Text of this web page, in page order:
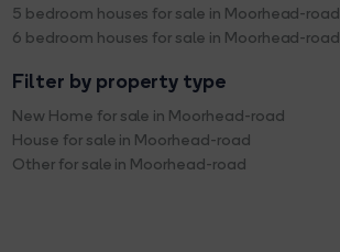
5 bedroom houses for sale in Moorhead-road
6 bedroom houses for sale in Moorhead-road
Filter by property type
New Home for sale in Moorhead-road
House for sale in Moorhead-road
Other for sale in Moorhead-road